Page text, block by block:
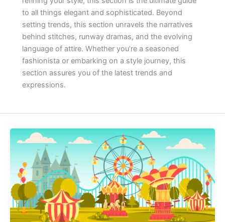
to all things elegant and sophisticated. Beyond
setting trends, this section unravels the narratives
behind stitches, runway dramas, and the evolving
language of attire. Whether you’re a seasoned
fashionista or embarking on a style journey, this
section assures you of the latest trends and
expressions.